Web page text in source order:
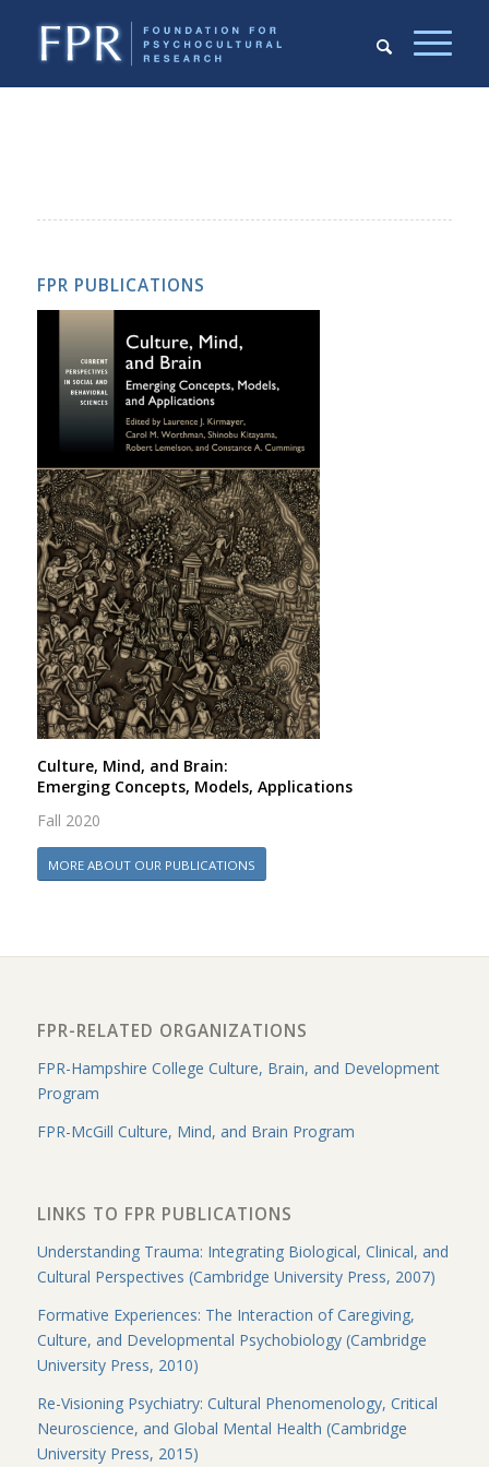
FPR PUBLICATIONS
Culture, Mind, and Brain:
Emerging Concepts, Models, Applications
Fall 2020
MORE ABOUT OUR PUBLICATIONS
FPR-RELATED ORGANIZATIONS
FPR-Hampshire College Culture, Brain, and Development
Program
FPR-McGill Culture, Mind, and Brain Program
LINKS TO FPR PUBLICATIONS
Understanding Trauma: Integrating Biological, Clinical, and
Cultural Perspectives (Cambridge University Press, 2007)
Formative Experiences: The Interaction of Caregiving,
Culture, and Developmental Psychobiology (Cambridge
University Press, 2010)
Re-Visioning Psychiatry: Cultural Phenomenology, Critical
Neuroscience, and Global Mental Health (Cambridge
University Press, 2015)